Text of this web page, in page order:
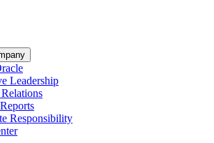
Leadership
Responsibility